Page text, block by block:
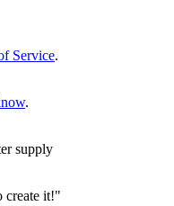
Service.
.
supply
create it!"